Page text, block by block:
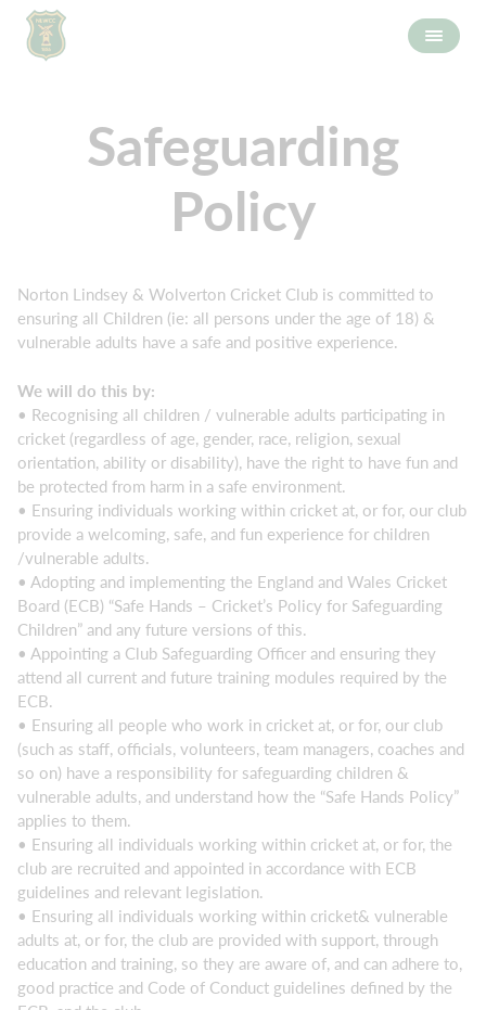
Safeguarding
Policy
Norton Lindsey & Wolverton Cricket Club is committed to
ensuring all Children (ie: all persons under the age of 18) &
vulnerable adults have a safe and positive experience.
We will do this by:
• Recognising all children / vulnerable adults participating in
cricket (regardless of age, gender, race, religion, sexual
orientation, ability or disability), have the right to have fun and
be protected from harm in a safe environment.
• Ensuring individuals working within cricket at, or for, our club
provide a welcoming, safe, and fun experience for children
/vulnerable adults.
• Adopting and implementing the England and Wales Cricket
Board (ECB) “Safe Hands – Cricket’s Policy for Safeguarding
Children” and any future versions of this.
• Appointing a Club Safeguarding Officer and ensuring they
attend all current and future training modules required by the
ECB.
• Ensuring all people who work in cricket at, or for, our club
(such as staff, officials, volunteers, team managers, coaches and
so on) have a responsibility for safeguarding children &
vulnerable adults, and understand how the “Safe Hands Policy”
applies to them.
• Ensuring all individuals working within cricket at, or for, the
club are recruited and appointed in accordance with ECB
guidelines and relevant legislation.
• Ensuring all individuals working within cricket& vulnerable
adults at, or for, the club are provided with support, through
education and training, so they are aware of, and can adhere to,
good practice and Code of Conduct guidelines defined by the